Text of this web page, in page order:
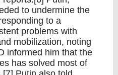
to undermine the
to a
problems with
mobilization, noting
informed him that the
has solved most of